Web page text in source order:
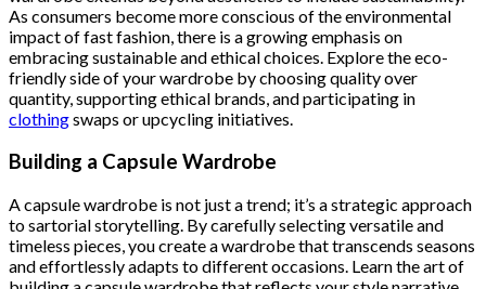
As consumers become more conscious of the environmental
impact of fast fashion, there is a growing emphasis on
embracing sustainable and ethical choices. Explore the eco-
friendly side of your wardrobe by choosing quality over
quantity, supporting ethical brands, and participating in
clothingswaps or upcycling initiatives.
Building a Capsule Wardrobe
A capsule wardrobe is not just a trend; it’s a strategic approach
to sartorial storytelling. By carefully selecting versatile and
timeless pieces, you create a wardrobe that transcends seasons
and effortlessly adapts to different occasions. Learn the art of